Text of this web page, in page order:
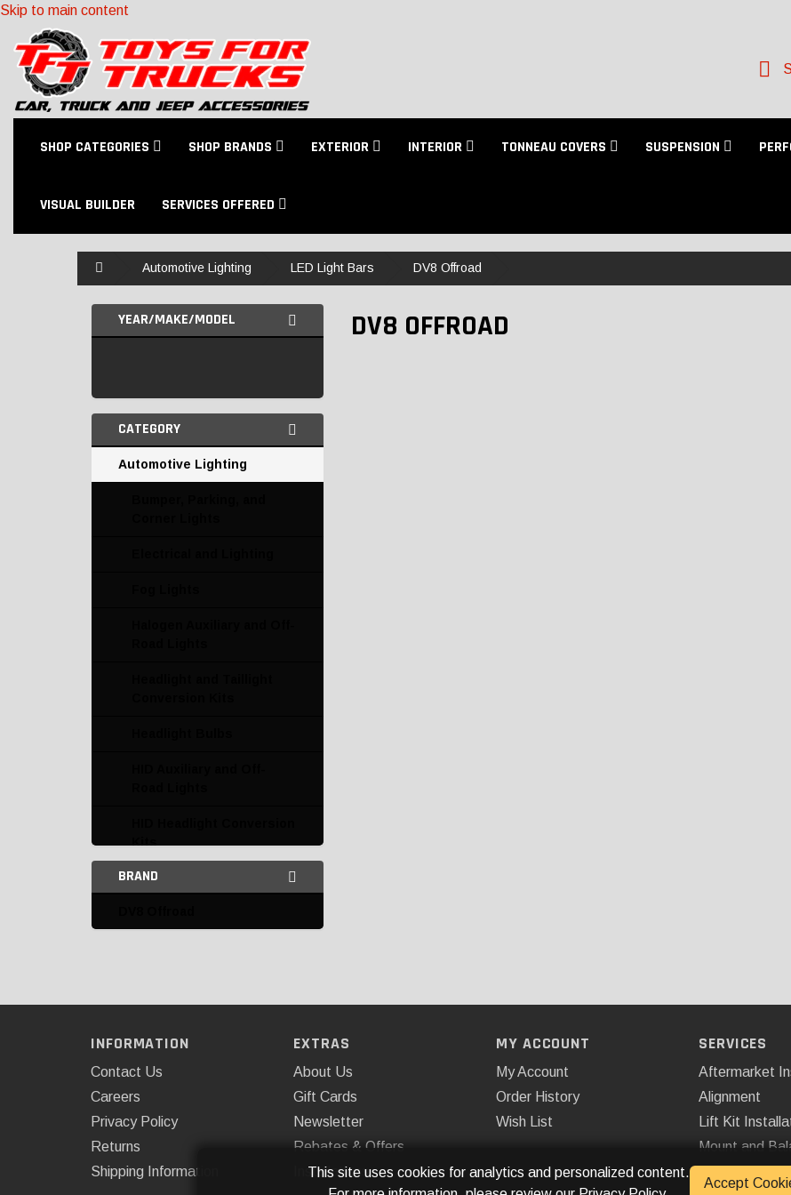
Skip to main content
SHOP CATEGORIES SHOP BRANDS EXTERIOR INTERIOR TONNEAU COVERS SUSPENSION
VISUAL BUILDER SERVICES OFFERED
Automotive Lighting LED Light Bars DV8 Offroad
YEAR/MAKE/MODEL
CATEGORY
Automotive Lighting
HID Kit Replacement
Parts and Accessories
Interior Lighting
LED Headlight
AnzoUSA
ARE
Body Armor
BRAND
DV8 OFFROAD
INFORMATION
Contact Us
Careers
Privacy Policy
Returns
Shipping Information
EXTRAS
About Us
Gift Cards
Newsletter
Rebates & Offers
Installations
MY ACCOUNT
My Account
Order History
Wish List
SERVICES
Aftermarket
Alignment
Lift Kit
Mount and
This site uses cookies for analytics and personalized content.
Accept